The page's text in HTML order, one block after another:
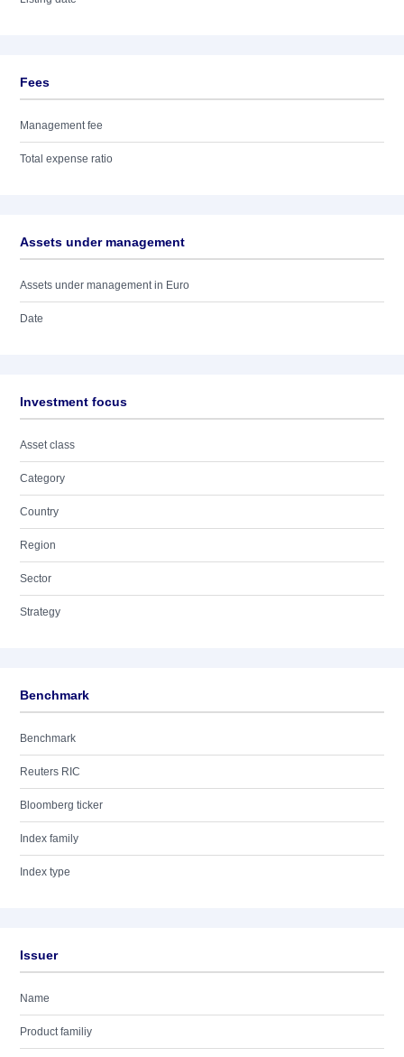
Fees
Management fee
Total expense ratio
Assets under management
Assets under management in Euro
Date
Investment focus
Asset class
Category
Country
Region
Sector
Strategy
Benchmark
Benchmark
Reuters RIC
Bloomberg ticker
Index family
Index type
Issuer
Name
Product familiy